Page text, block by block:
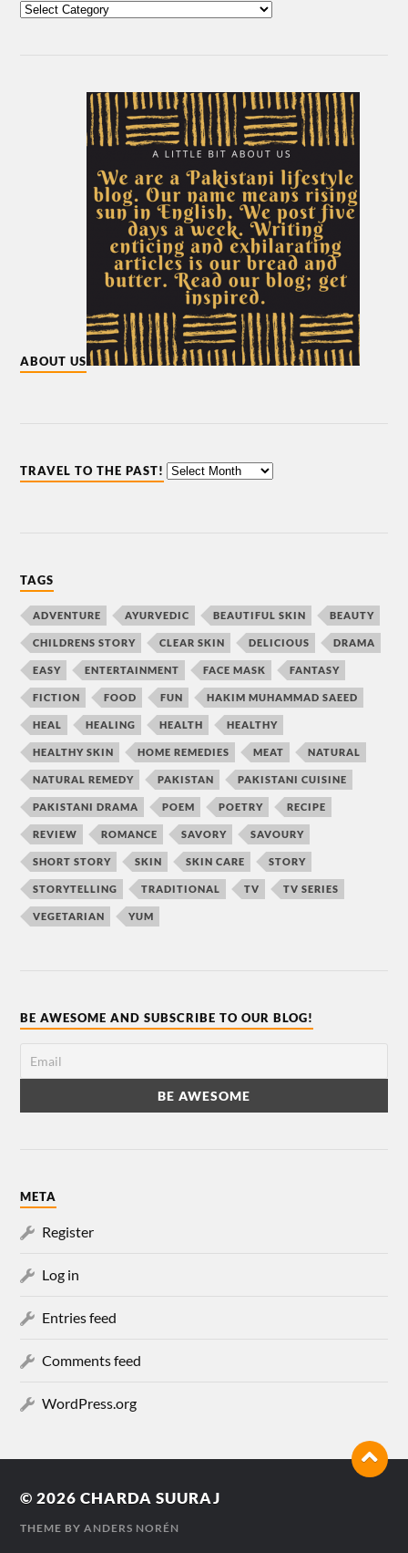
ABOUT US
TRAVEL TO THE PAST!
TAGS
ADVENTURE AYURVEDIC BEAUTIFUL SKIN BEAUTY
CHILDRENS STORY CLEAR SKIN DELICIOUS DRAMA
EASY ENTERTAINMENT FACE MASK FANTASY
FICTION FOOD FUN HAKIM MUHAMMAD SAEED
HEAL HEALING HEALTH HEALTHY
HEALTHY SKIN HOME REMEDIES MEAT NATURAL
NATURAL REMEDY PAKISTAN PAKISTANI CUISINE
PAKISTANI DRAMA POEM POETRY RECIPE
REVIEW ROMANCE SAVORY SAVOURY
SHORT STORY SKIN SKIN CARE STORY
STORYTELLING TRADITIONAL TV TV SERIES
VEGETARIAN YUM
BE AWESOME AND SUBSCRIBE TO OUR BLOG!
META
Register
Log in
Entries feed
Comments feed
WordPress.org
© 2026CHARDA SUURAJ
THEME BYANDERS NORÉN